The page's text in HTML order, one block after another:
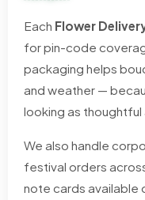
Each Flower
for pin-code
packaging helps
and weather —
looking as thoughtful
We also handle
festival orders
note cards available